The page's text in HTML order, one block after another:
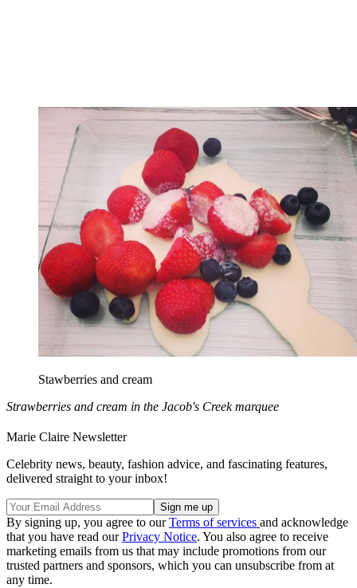
Stawberries and cream
Strawberries and cream in the Jacob's Creek marquee
Marie Claire Newsletter
Celebrity news, beauty, fashion advice, and fascinating features,
delivered straight to your inbox!
By signing up, you agree to ourTerms of services and acknowledge
that you have read ourPrivacy Notice. You also agree to receive
marketing emails from us that may include promotions from our
trusted partners and sponsors, which you can unsubscribe from at
any time.